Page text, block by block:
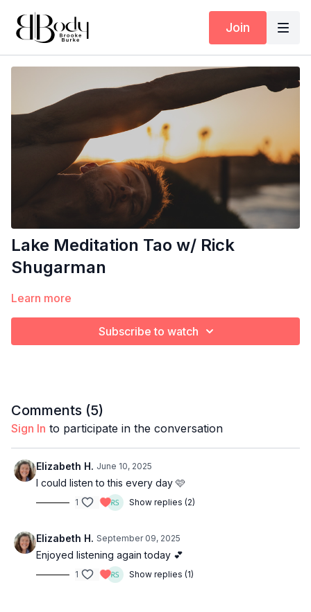
Join
Lake Meditation Tao w/ Rick
Shugarman
Learn more
Subscribe to watch
Comments (5)
Sign In to participate in the conversation
Elizabeth H. June 10, 2025
I could listen to this every day 🩷
1 Show replies (2)
Elizabeth H. September 09, 2025
Enjoyed listening again today 💕
1 Show replies (1)